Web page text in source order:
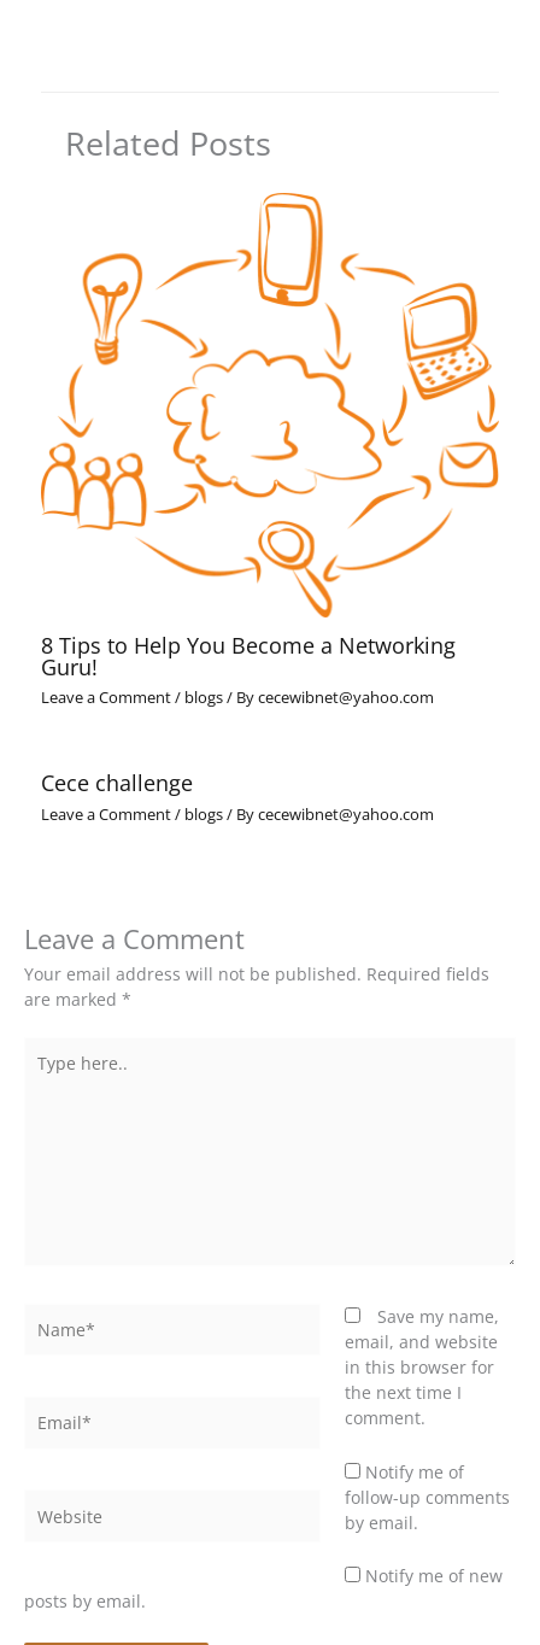
Related Posts
8 Tips to Help You Become a Networking
Guru!
Leave a Comment/ blogs/ Bycecewibnet@yahoo.com
Cece challenge
Leave a Comment/ blogs/ Bycecewibnet@yahoo.com
Leave a Comment
Your email address will not be published. Required fields
are marked *
here..
Save my name,
email, and website
in this browser for
the next time I
comment.
Notify me of
follow-up comments
by email.
Notify me of new
posts by email.